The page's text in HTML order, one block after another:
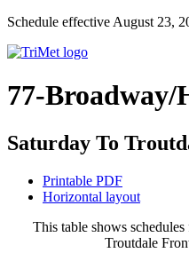
Schedule effective August 23,
77-Broadway/
Saturday To
Printable PDF
Horizontal layout
This table shows
Troutdale